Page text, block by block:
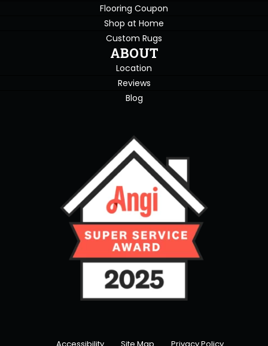
Flooring Coupon
Shop at Home
Custom Rugs
ABOUT
Location
Reviews
Blog
Accessibility Site Map Privacy Policy